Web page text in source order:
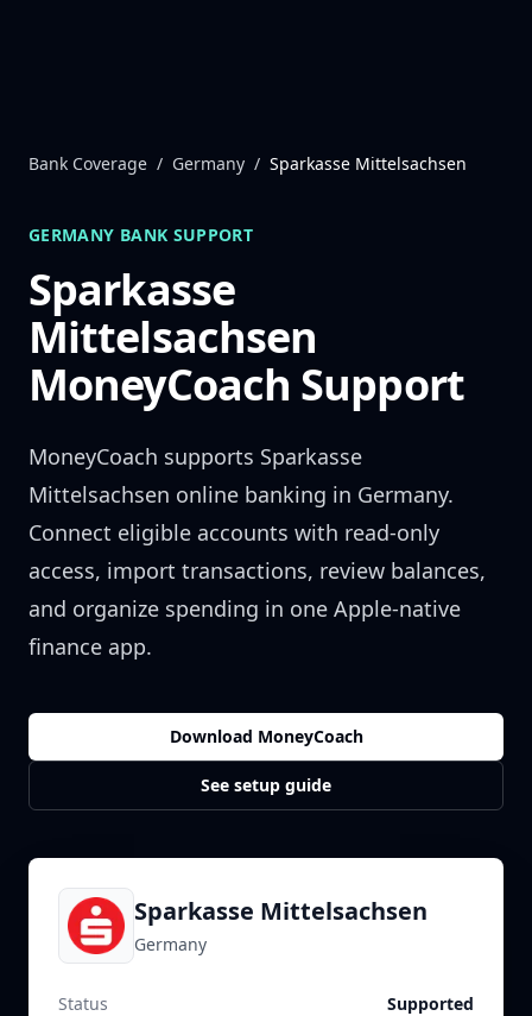
Bank Coverage / Germany / Sparkasse Mittelsachsen
GERMANY BANK SUPPORT
Sparkasse
Mittelsachsen
MoneyCoach Support
MoneyCoach supports Sparkasse
Mittelsachsen online banking in Germany.
Connect eligible accounts with read-only
access, import transactions, review balances,
and organize spending in one Apple-native
finance app.
Download MoneyCoach
See setup guide
Sparkasse Mittelsachsen
Germany
Status
Supported